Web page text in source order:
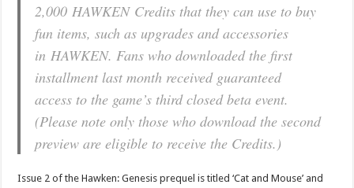
2,000HAWKENCredits that they can use to buy
fun items, such as upgrades and accessories
inHAWKEN. Fans who downloaded the first
installment last month received guaranteed
access to the game’s third closed beta event.
(Please note only those who download the second
preview are eligible to receive the Credits.)
Issue 2 of the Hawken: Genesis prequel is titled ‘Cat and Mouse’ and